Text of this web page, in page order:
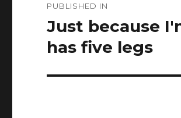
navigation
PUBLISHED IN
Just because
has five legs